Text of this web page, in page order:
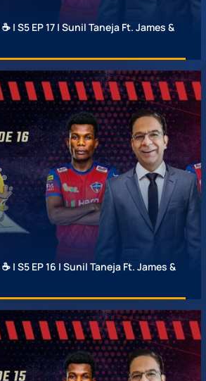
| S5 EP 17 | Sunil Taneja Ft. James &
| S5 EP 16 | Sunil Taneja Ft. James &